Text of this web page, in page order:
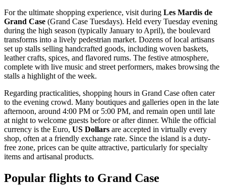
For the ultimate shopping experience, visit during Les Mardis de
Grand Case (Grand Case Tuesdays). Held every Tuesday evening
during the high season (typically January to April), the boulevard
transforms into a lively pedestrian market. Dozens of local artisans
set up stalls selling handcrafted goods, including woven baskets,
leather crafts, spices, and flavored rums. The festive atmosphere,
complete with live music and street performers, makes browsing the
stalls a highlight of the week.
Regarding practicalities, shopping hours in Grand Case often cater
to the evening crowd. Many boutiques and galleries open in the late
afternoon, around 4:00 PM or 5:00 PM, and remain open until late
at night to welcome guests before or after dinner. While the official
currency is the Euro, US Dollars are accepted in virtually every
shop, often at a friendly exchange rate. Since the island is a duty-
free zone, prices can be quite attractive, particularly for specialty
items and artisanal products.
Popular flights to Grand Case